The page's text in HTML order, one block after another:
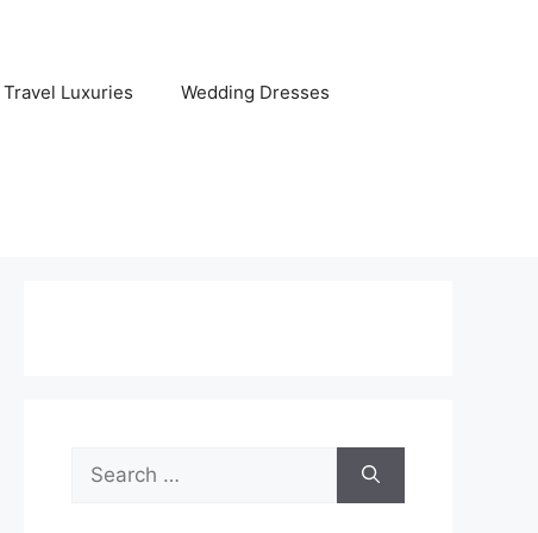
Travel Luxuries Wedding Dresses
Search
for: